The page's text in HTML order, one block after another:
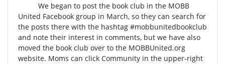
We began to post the book club in the MOBB
United Facebook group in March, so they can search for
the posts there with the hashtag #mobbunitedbookclub
and note their interest in comments, but we have also
moved the book club over to the MOBBUnited.org
website. Moms can click Community in the upper-right